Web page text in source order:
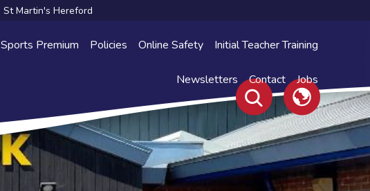
Sports Premium Policies Online Safety Initial Teacher Training
Newsletters Contact Jobs
St Martin's Hereford
Translate